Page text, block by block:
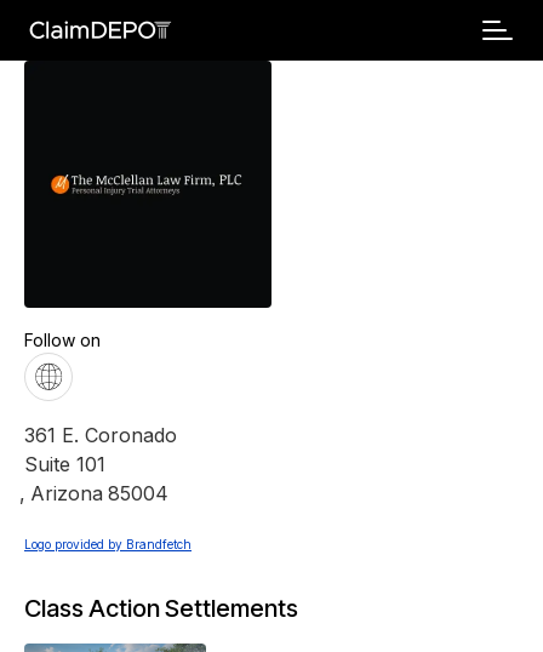
Follow on
361 E. Coronado
Suite 101
, Arizona 85004
Logo provided by Brandfetch
Class Action Settlements